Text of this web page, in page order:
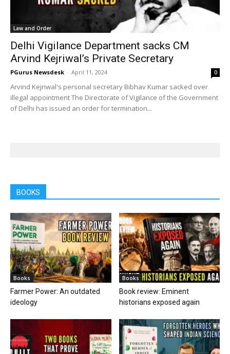
Law and Order
Delhi Vigilance Department sacks CM
Arvind Kejriwal’s Private Secretary
PGurus Newsdesk - April 11, 2024 0
Arvind Kejriwal's personal secretary Bibhav Kumar sacked over
illegal appointment The Directorate of Vigilance of the Government
of Delhi has issued an order for termination...
BOOKS
Books
Farmer Power: An outdated
ideology
Books
Book review: Eminent
historians exposed again